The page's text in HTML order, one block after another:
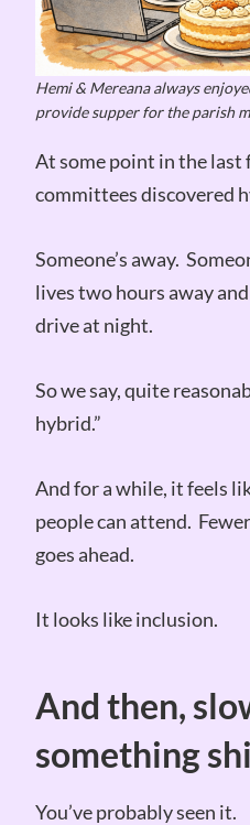
Hemi & Mereana always
provide supper for the parish
At some point in the last
committees discovered
Someone’s away.
lives two hours away
drive at night.
So we say, quite
hybrid.”
And for a while, it feels
people can attend.
goes ahead.
It looks like inclusion.
And then,
something
You’ve probably seen it.